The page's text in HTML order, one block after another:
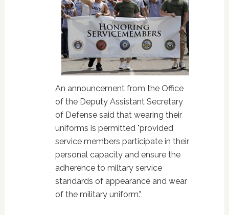
An announcement from the Office
of the Deputy Assistant Secretary
of Defense said that wearing their
uniforms is permitted "provided
service members participate in their
personal capacity and ensure the
adherence to miltary service
standards of appearance and wear
of the military uniform."